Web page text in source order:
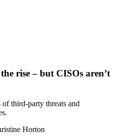
rise – but CISOs aren’t
of third-party threats and
Horton